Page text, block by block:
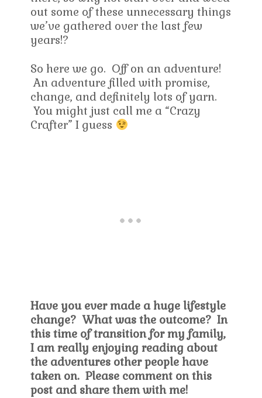
out some of these unnecessary things
we’ve gathered over the last few
years!?
So here we go. Off on an adventure!
An adventure filled with promise,
change, and definitely lots of yarn.
You might just call me a “Crazy
Crafter” I guess
Have you ever made a huge lifestyle
change? What was the outcome? In
this time of transition for my family,
I am really enjoying reading about
the adventures other people have
taken on. Please comment on this
post and share them with me!